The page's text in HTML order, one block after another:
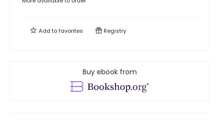
Add tofavorites Registry
Buy ebook from